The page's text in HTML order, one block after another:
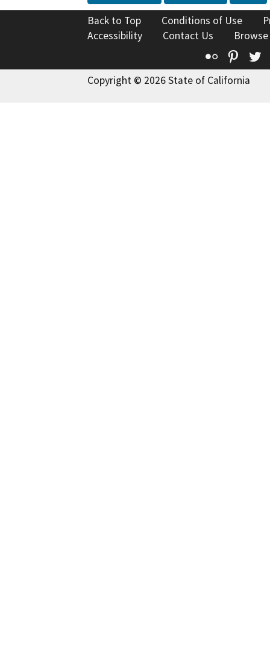
Back to Top Conditions of Use
Accessibility
Contact Us
Flickr
Copyright © 2026 State of California